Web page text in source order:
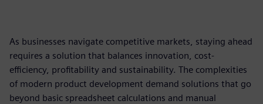
As businesses navigate competitive markets, staying ahead
requires a solution that balances innovation, cost-
efficiency, profitability and sustainability. The complexities
of modern product development demand solutions that go
beyond basic spreadsheet calculations and manual